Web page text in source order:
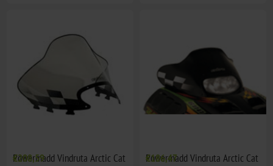
Powermadd Vindruta Arctic Cat
€208,59 Powermadd Vindruta Arctic Cat
€186,47